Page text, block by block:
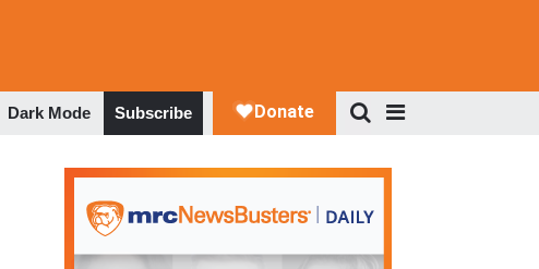
Dark Mode Subscribe